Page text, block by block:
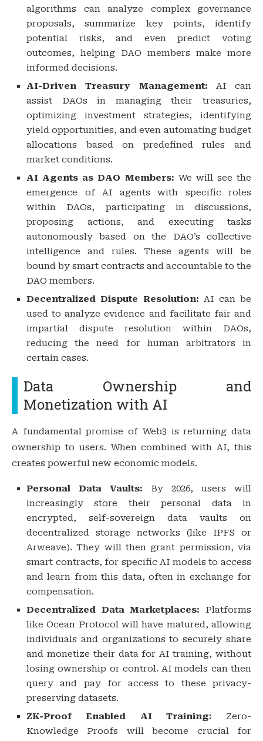
algorithms can analyze complex governance
proposals, summarize key points, identify
potential risks, and even predict voting
outcomes, helping DAO members make more
informed decisions.
AI-Driven Treasury Management: AI can
assist DAOs in managing their treasuries,
optimizing investment strategies, identifying
yield opportunities, and even automating budget
allocations based on predefined rules and
market conditions.
AI Agents as DAO Members: We will see the
emergence of AI agents with specific roles
within DAOs, participating in discussions,
proposing actions, and executing tasks
autonomously based on the DAO’s collective
intelligence and rules. These agents will be
bound by smart contracts and accountable to the
DAO members.
Decentralized Dispute Resolution: AI can be
used to analyze evidence and facilitate fair and
impartial dispute resolution within DAOs,
reducing the need for human arbitrators in
certain cases.
Data Ownership and
Monetization with AI
A fundamental promise of Web3 is returning data
ownership to users. When combined with AI, this
creates powerful new economic models.
Personal Data Vaults: By 2026, users will
increasingly store their personal data in
encrypted, self-sovereign data vaults on
decentralized storage networks (like IPFS or
Arweave). They will then grant permission, via
smart contracts, for specific AI models to access
and learn from this data, often in exchange for
compensation.
Decentralized Data Marketplaces: Platforms
like Ocean Protocol will have matured, allowing
individuals and organizations to securely share
and monetize their data for AI training, without
losing ownership or control. AI models can then
query and pay for access to these privacy-
preserving datasets.
ZK-Proof Enabled AI Training: Zero-
Knowledge Proofs will become crucial for